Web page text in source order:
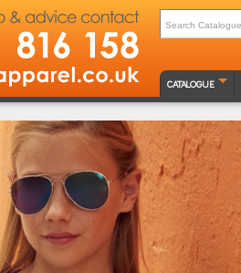
CATALOGUE